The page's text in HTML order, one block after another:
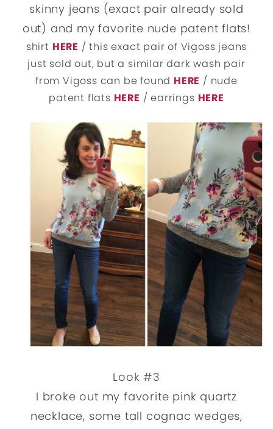
skinny jeans (exact pair already sold
out) and my favorite nude patent flats!
shirt HERE / this exact pair of Vigoss jeans
just sold out, but a similar dark wash pair
from Vigoss can be found HERE / nude
patent flats HERE / earrings HERE
Look #3
I broke out my favorite pink quartz
necklace, some tall cognac wedges,